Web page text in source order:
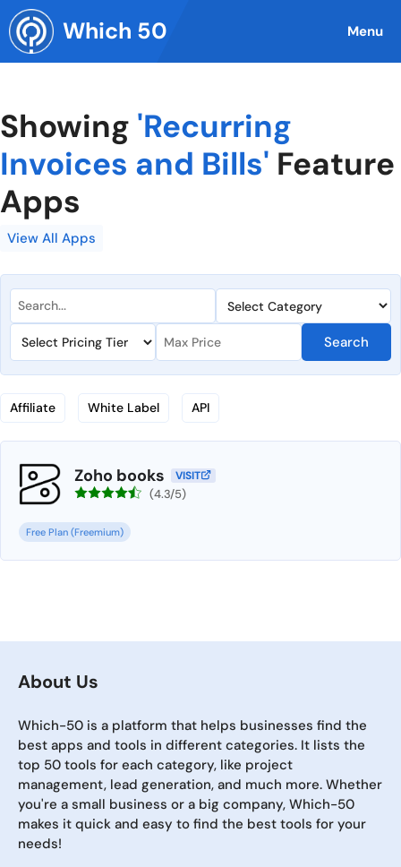
Skip
to
content
Which 50 Menu
Showing 'Recurring
Invoices and Bills' Feature
Apps
View All Apps
Search
Affiliate White Label API
Zoho books VISIT
(4.3/5)
Free Plan (Freemium)
About Us
Which-50 is a platform that helps businesses find the
best apps and tools in different categories. It lists the
top 50 tools for each category, like project
management, lead generation, and much more. Whether
you're a small business or a big company, Which-50
makes it quick and easy to find the best tools for your
needs!